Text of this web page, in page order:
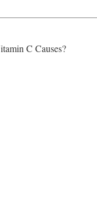
C Causes?